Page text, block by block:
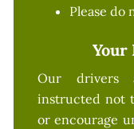
Please do
Your
Our drivers
instructed not
or encourage